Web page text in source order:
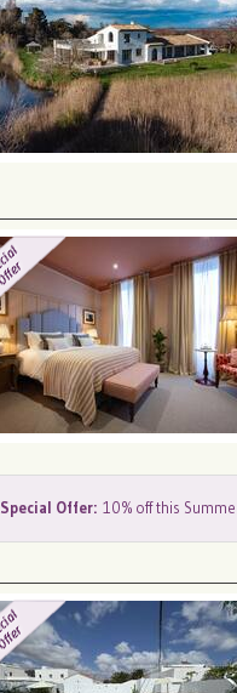
Special Offer: 10% off this